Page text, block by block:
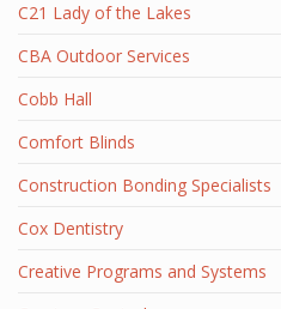
C21 Lady of the Lakes
CBA Outdoor Services
Cobb Hall
Comfort Blinds
Construction Bonding Specialists
Cox Dentistry
Creative Programs and Systems